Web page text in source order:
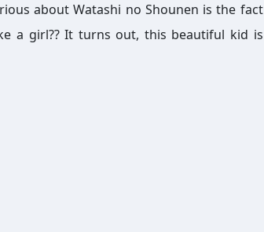
about Watashi no Shounen is the fact
a girl?? It turns out, this beautiful kid is